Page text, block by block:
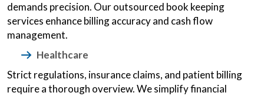
demands precision. Our outsourced book keeping
services enhance billing accuracy and cash flow
management.
Healthcare
Strict regulations, insurance claims, and patient billing
require a thorough overview. We simplify financial